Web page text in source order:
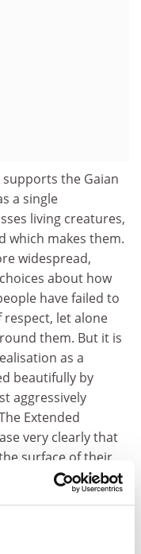
the Gaian
a single
living creatures,
which makes them.
widespread,
about how
have failed to
let alone
them. But it is
as a
beautifully by
aggressively
Extended
very clearly that
surface of their
ranging
and rainfall.
are now entering